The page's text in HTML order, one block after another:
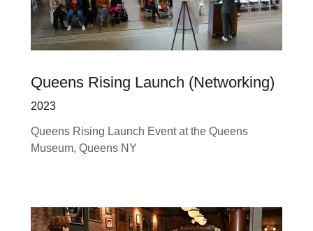
Queens Rising Launch (Networking)
2023
Queens Rising Launch Event at the Queens
Museum, Queens NY